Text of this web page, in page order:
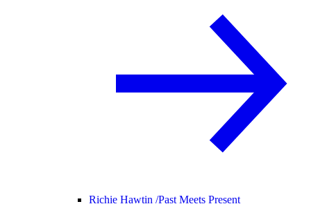
Richie Hawtin /Past Meets Present